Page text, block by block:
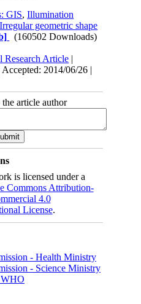
GIS,Illumination
Irregular geometric shape
(160502 Downloads)
Research Article |
2014/06/26 |
article author
is licensed under a
Commons Attribution-
4.0
License.
- Health Ministry
- Science Ministry